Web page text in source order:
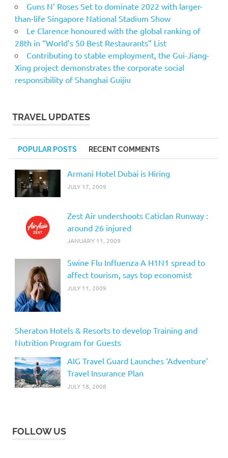
Guns N’ Roses Set to dominate 2022 with larger-
than-life Singapore National Stadium Show
Le Clarence honoured with the global ranking of
28th in “World’s 50 Best Restaurants” List
Contributing to stable employment, the Gui-Jiang-
Xing project demonstrates the corporate social
responsibility of Shanghai Guijiu
TRAVEL UPDATES
POPULAR POSTS RECENT COMMENTS
Armani Hotel Dubai is Hiring
JULY 17, 2009
Zest Air undershoots Caticlan Runway :
around 26 injured
JANUARY 11, 2009
Swine Flu Influenza A H1N1 spread to
affect tourism, says top economist
JULY 11, 2009
Sheraton Hotels & Resorts to develop Training and
Nutrition Program for Guests
AIG Travel Guard Launches ‘Adventure’
Travel Insurance Plan
JULY 18, 2008
FOLLOW US